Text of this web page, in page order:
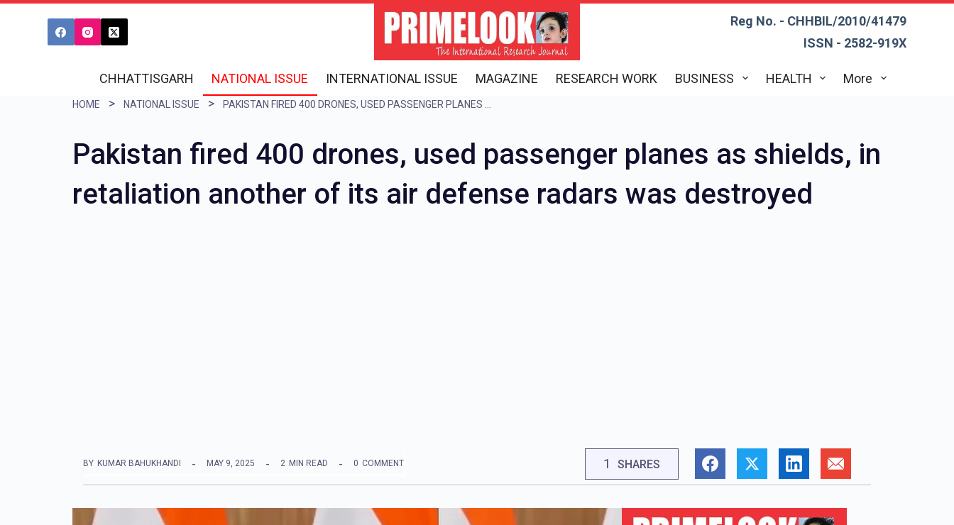
Reg No. - CHHBIL/2010/41479
ISSN - 2582-919X
CHHATTISGARH NATIONAL ISSUE INTERNATIONAL ISSUE MAGAZINE RESEARCH WORK BUSINESS HEALTH More
HOME NATIONAL ISSUE
Pakistan fired 400 drones, used passenger planes as shields, in
retaliation another of its air defense radars was destroyed
BY KUMAR BAHUKHANDI MAY 9, 2025 2 MIN READ 0 COMMENT 1 SHARES